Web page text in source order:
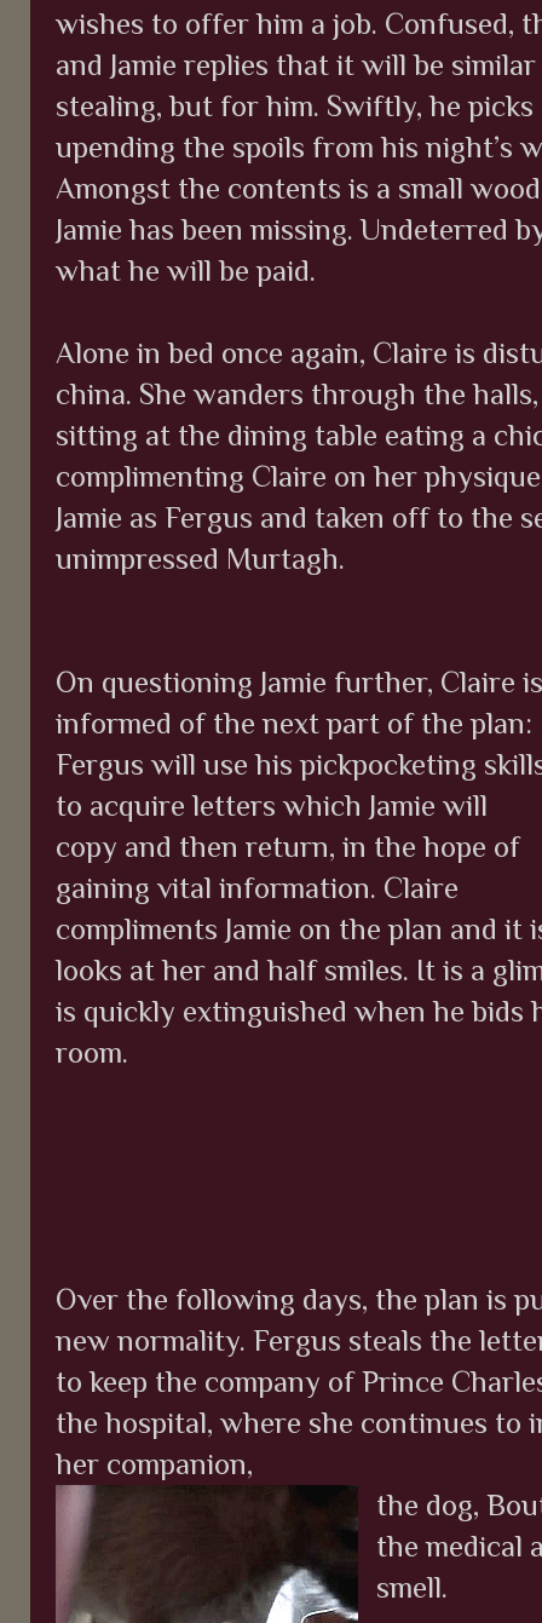
wishes to offer him a job. Confused,
and Jamie replies that it will be
stealing, but for him. Swiftly, he picks
upending the spoils from his night’s
Amongst the contents is a small
Jamie has been missing. Undeterred
what he will be paid.
Alone in bed once again, Claire is
china. She wanders through the
sitting at the dining table eating a
complimenting Claire on her
Jamie as Fergus and taken off to the
unimpressed Murtagh.
On questioning Jamie further, Claire is
informed of the next part of the plan:
Fergus will use his pickpocketing
to acquire letters which Jamie will
copy and then return, in the hope of
gaining vital information. Claire
compliments Jamie on the plan and
looks at her and half smiles. It is a
is quickly extinguished when he bids
room.
Over the following days, the plan is
new normality. Fergus steals the
to keep the company of Prince
the hospital, where she continues to
her companion,
the dog,
the medical
smell.